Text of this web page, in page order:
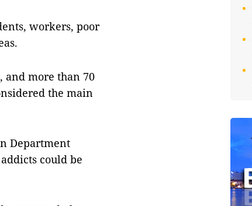
workers, poor
and more than 70
the main
Department
could be